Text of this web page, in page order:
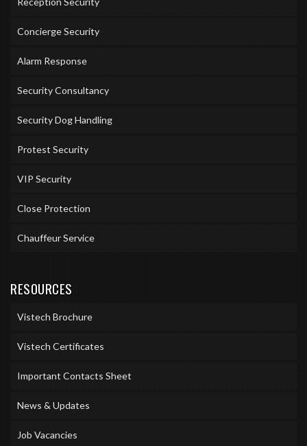
Concierge Security
Alarm Response
Security Consultancy
Security Dog Handling
Protest Security
VIP Security
Close Protection
Chauffeur Service
RESOURCES
Vistech Brochure
Vistech Certificates
Important Contacts Sheet
News & Updates
Job Vacancies